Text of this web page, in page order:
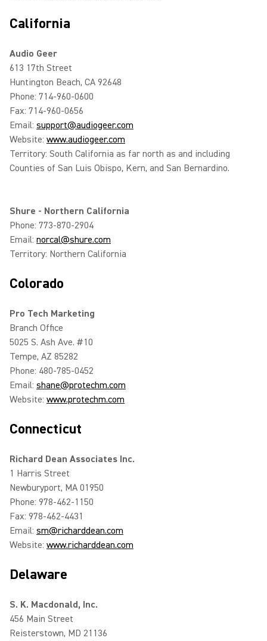
California
Audio Geer
613 17th Street
Huntington Beach, CA 92648
Phone: 714-960-0600
Fax: 714-960-0656
Email: support@audiogeer.com
Website: www.audiogeer.com
Territory: South California as far north as and including
Counties of San Luis Obispo, Kern, and San Bernardino.
Shure - Northern California
Phone: 773-870-2904
Email: norcal@shure.com
Territory: Northern California
Colorado
Pro Tech Marketing
Branch Office
5025 S. Ash Ave. #10
Tempe, AZ 85282
Phone: 480-785-0452
Email: shane@protechm.com
Website: www.protechm.com
Connecticut
Richard Dean Associates Inc.
1 Harris Street
Newburyport, MA 01950
Phone: 978-462-1150
Fax: 978-462-4431
Email: sm@richarddean.com
Website: www.richarddean.com
Delaware
S. K. Macdonald, Inc.
456 Main Street
Reisterstown, MD 21136